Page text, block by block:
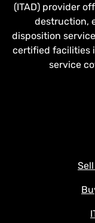
(ITAD) provider
destruction,
disposition
certified facilities
service